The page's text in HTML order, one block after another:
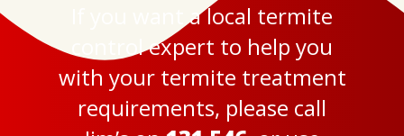
If you want a local termite
control expert to help you
with your termite treatment
requirements, please call